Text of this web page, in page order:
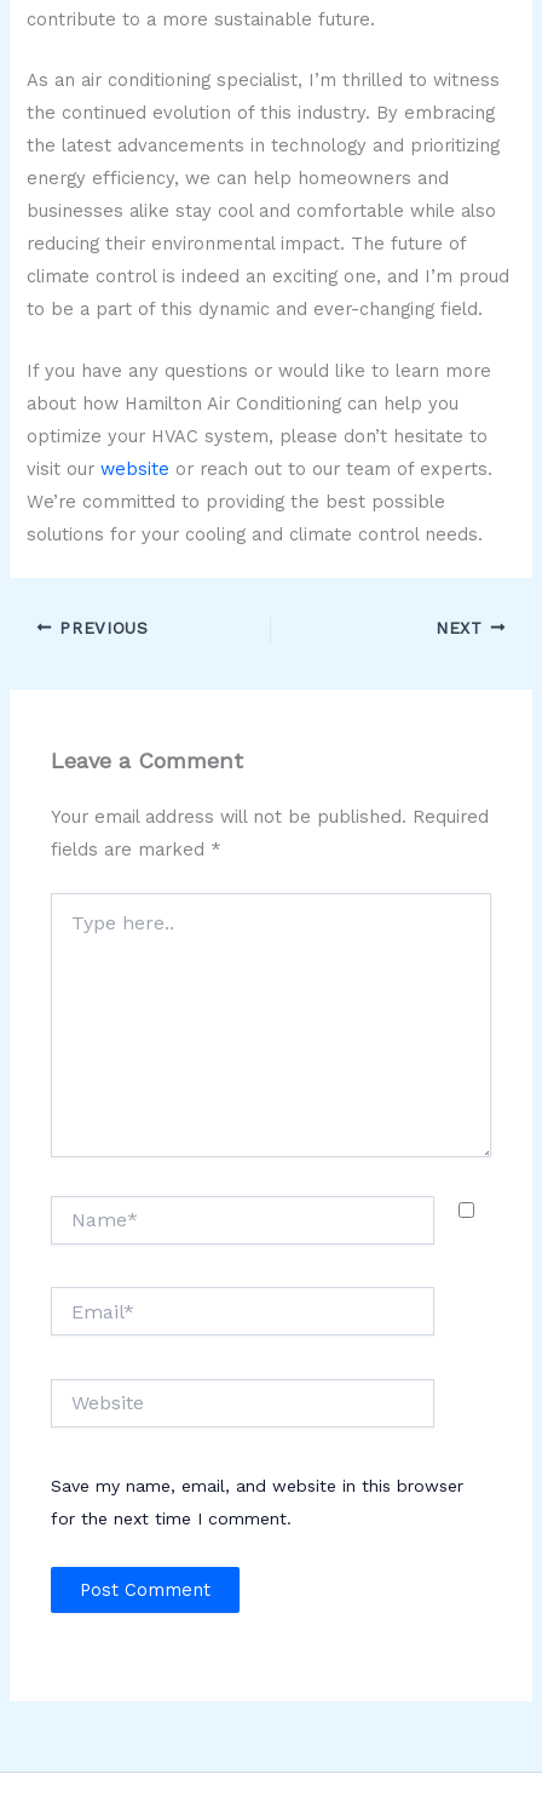
contribute to a more sustainable future.
As an air conditioning specialist, I’m thrilled to witness
the continued evolution of this industry. By embracing
the latest advancements in technology and prioritizing
energy efficiency, we can help homeowners and
businesses alike stay cool and comfortable while also
reducing their environmental impact. The future of
climate control is indeed an exciting one, and I’m proud
to be a part of this dynamic and ever-changing field.
If you have any questions or would like to learn more
about how Hamilton Air Conditioning can help you
optimize your HVAC system, please don’t hesitate to
visit ourwebsite or reach out to our team of experts.
We’re committed to providing the best possible
solutions for your cooling and climate control needs.
PREVIOUS NEXT
Leave a Comment
Your email address will not be published. Required
fields are marked *
here..
Save my name, email, and website in this browser
for the next time I comment.